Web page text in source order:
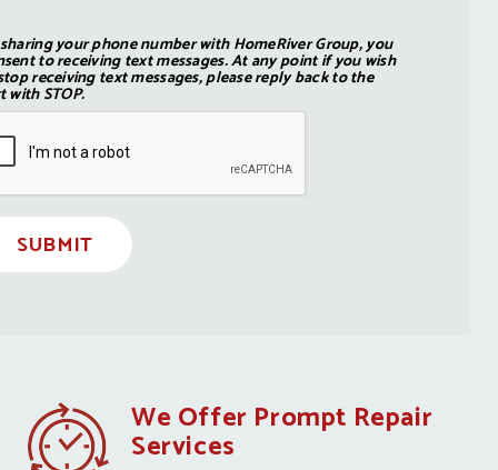
your phone number with HomeRiver Group, you
to receiving text messages. At any point if you wish
receiving text messages, please reply back to the
with STOP.
SUBMIT
We Offer Prompt Repair
Services